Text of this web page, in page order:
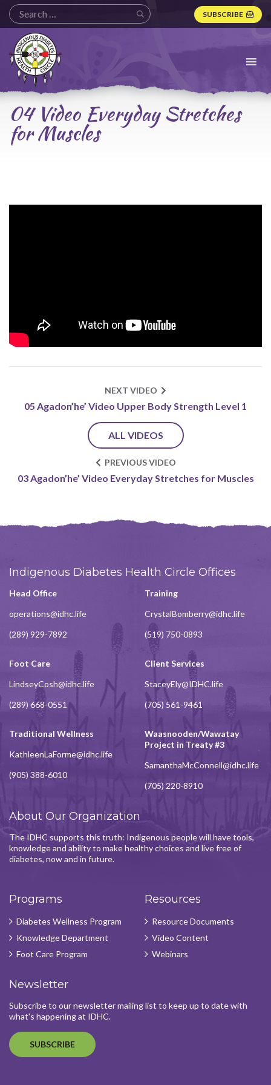
SUBSCRIBE
Indigenous
Diabetes
Health
Circle
Logo
04 Video Everyday Stretches
for Muscles
NEXT VIDEO
05 Agadon’he’ Video Upper Body Strength Level 1
ALL VIDEOS
PREVIOUS VIDEO
03 Agadon’he’ Video Everyday Stretches for Muscles
Indigenous Diabetes Health Circle Offices
Head Office
operations@idhc.life
(289) 929-7892
Training
CrystalBomberry@idhc.life
(519) 750-0893
Foot Care
LindseyCosh@idhc.life
(289) 668-0551
Client Services
StaceyEly@IDHC.life
(705) 561-9461
Traditional Wellness
KathleenLaForme@idhc.life
(905) 388-6010
Waasnooden/Wawatay
Project in Treaty #3
SamanthaMcConnell@idhc.life
(705) 220-8910
About Our Organization
The IDHC supports this truth: Indigenous people will have tools,
knowledge and ability to make healthy choices and live free of
diabetes, now and in future.
Programs
Diabetes Wellness Program
Knowledge Department
Foot Care Program
Resources
Resource Documents
Video Content
Webinars
Newsletter
Subscribe to our newsletter mailing list to keep up to date with
what's happening at IDHC.
SUBSCRIBE